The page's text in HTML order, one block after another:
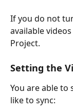
If you do not
available
Project.
Setting the
You are able to
like to sync: